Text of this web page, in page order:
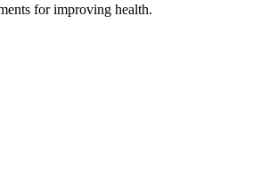
for improving health.